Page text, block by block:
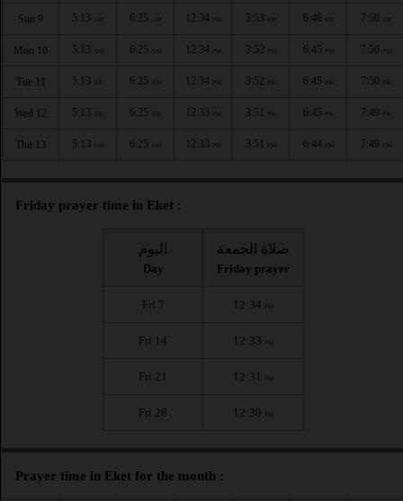
Sun 9 5:13 AM 6:25 AM 12:34 PM 3:53 PM 6:46 PM 7:50 PM
Mon 10 5:13 AM 6:25 AM 12:34 PM 3:52 PM 6:45 PM 7:50 PM
Tue 11 5:13 AM 6:25 AM 12:34 PM 3:52 PM 6:45 PM 7:50 PM
Wed 12 5:13 AM 6:25 AM 12:33 PM 3:51 PM 6:45 PM 7:49 PM
Thu 13 5:13 AM 6:25 AM 12:33 PM 3:51 PM 6:44 PM 7:49 PM
Friday prayer time in Eket :
اليوم
Day
صلاة الجمعة
Friday prayer
Fri 7 12:34 PM
Fri 14 12:33 PM
Fri 21 12:31 PM
Fri 28 12:30 PM
Prayer time in Eket for the month :